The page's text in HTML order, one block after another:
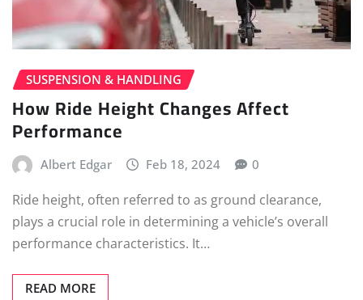
SUSPENSION & HANDLING
How Ride Height Changes Affect
Performance
Albert Edgar Feb 18, 2024 0
Ride height, often referred to as ground clearance,
plays a crucial role in determining a vehicle’s overall
performance characteristics. It…
READ MORE